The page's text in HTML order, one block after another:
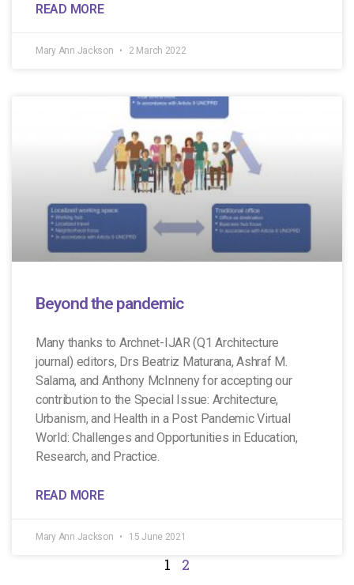
READ MORE
Mary Ann Jackson 2 March 2022
Beyond the pandemic
Many thanks to Archnet-IJAR (Q1 Architecture
journal) editors, Drs Beatriz Maturana, Ashraf M.
Salama, and Anthony McInneny for accepting our
contribution to the Special Issue: Architecture,
Urbanism, and Health in a Post Pandemic Virtual
World: Challenges and Opportunities in Education,
Research, and Practice.
READ MORE
Mary Ann Jackson 15 June 2021
1 2